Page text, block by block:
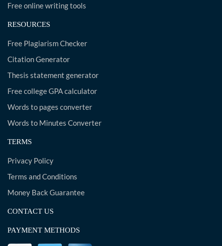
Free online writing tools
RESOURCES
Free Plagiarism Checker
Citation Generator
Thesis statement generator
Free college GPA calculator
Words to pages converter
Words to Minutes Converter
TERMS
Privacy Policy
Terms and Conditions
Money Back Guarantee
CONTACT US
PAYMENT METHODS